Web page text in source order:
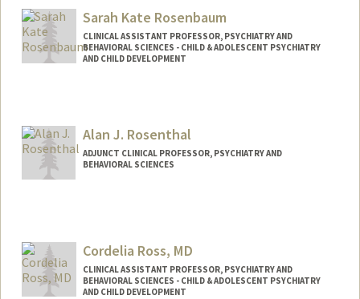
Sarah Kate Rosenbaum
CLINICAL ASSISTANT PROFESSOR, PSYCHIATRY AND
BEHAVIORAL SCIENCES - CHILD & ADOLESCENT PSYCHIATRY
AND CHILD DEVELOPMENT
Alan J. Rosenthal
ADJUNCT CLINICAL PROFESSOR, PSYCHIATRY AND
BEHAVIORAL SCIENCES
Cordelia Ross, MD
CLINICAL ASSISTANT PROFESSOR, PSYCHIATRY AND
BEHAVIORAL SCIENCES - CHILD & ADOLESCENT PSYCHIATRY
AND CHILD DEVELOPMENT